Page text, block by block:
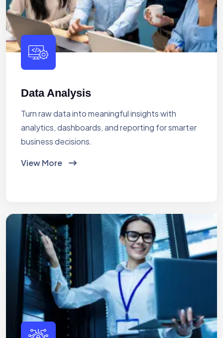
Data Analysis
Turn raw data into meaningful insights with
analytics, dashboards, and reporting for smarter
business decisions.
View More